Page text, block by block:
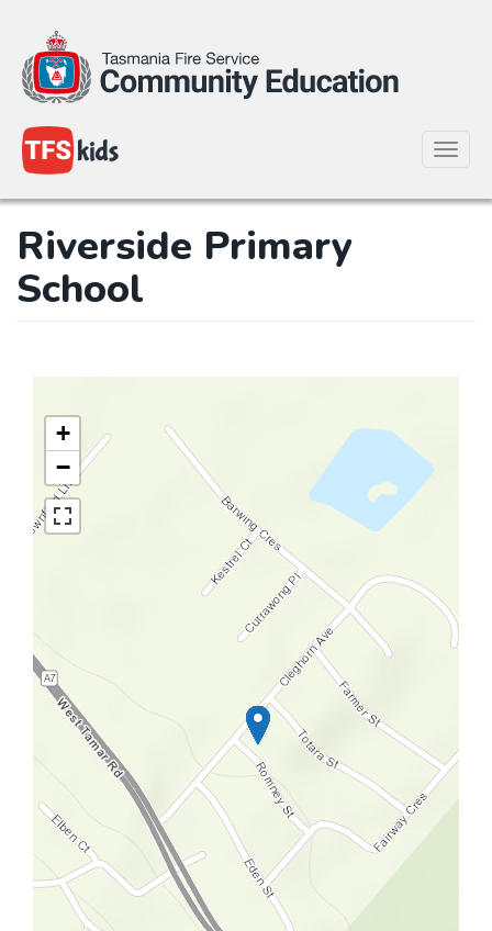
Skip
main
content
Toggle
Riverside Primary
School
+
−